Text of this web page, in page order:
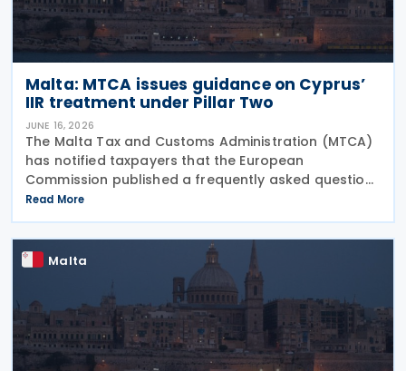
Malta: MTCA issues guidance on Cyprus’
IIR treatment under Pillar Two
JUNE 16, 2026
The Malta Tax and Customs Administration (MTCA)
has notified taxpayers that the European
Commission published a frequently asked question
on 29 May 2026, clarifying that all EU Member States
should treat Cyprus as having a qualified Income
Inclusion
Read More
Malta